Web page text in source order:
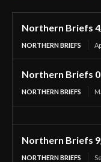
Northern Briefs
NORTHERN BRIEFS
Northern Briefs
NORTHERN BRIEFS
Northern Briefs
NORTHERN BRIEFS